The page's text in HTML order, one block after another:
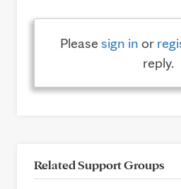
Pleasesign in or
reply.
Related Support Groups